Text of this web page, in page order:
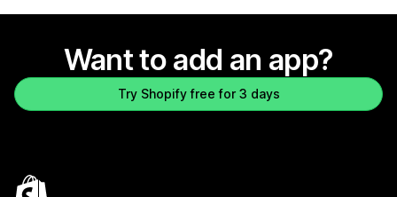
Want to add an app?
Try Shopify free for 3 days